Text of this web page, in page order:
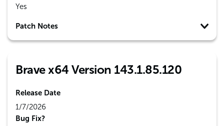
Yes
Patch Notes
Brave x64 Version 143.1.85.120
Release Date
1/7/2026
Bug Fix?